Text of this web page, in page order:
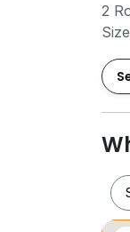
2
1